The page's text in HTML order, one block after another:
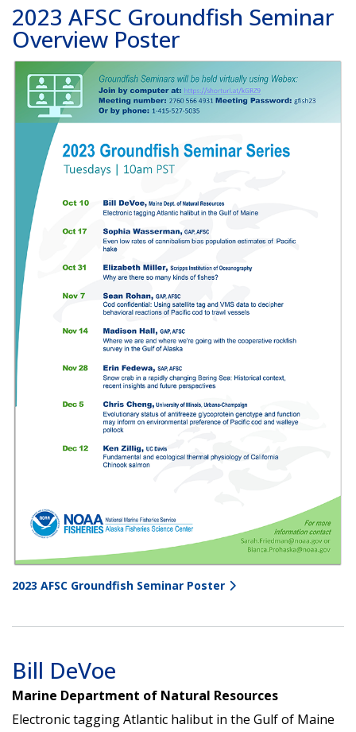
2023 AFSC Groundfish Seminar
Overview Poster
2023 AFSC Groundfish Seminar Poster
Bill DeVoe
Marine Department of Natural Resources
Electronic tagging Atlantic halibut in the Gulf of Maine